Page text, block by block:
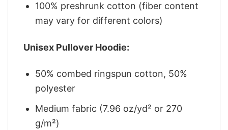
100% preshrunk cotton (fiber content
may vary for different colors)
Unisex Pullover Hoodie:
50% combed ringspun cotton, 50%
polyester
Medium fabric (7.96 oz/yd² or 270
g/m²)